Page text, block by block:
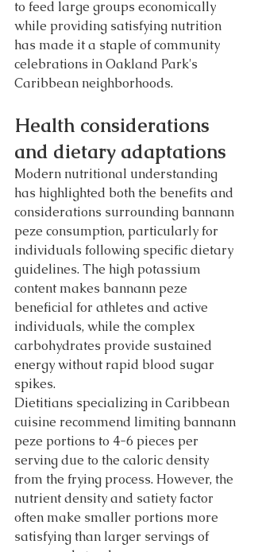
to feed large groups economically
while providing satisfying nutrition
has made it a staple of community
celebrations in Oakland Park's
Caribbean neighborhoods.
Health considerations
and dietary adaptations
Modern nutritional understanding
has highlighted both the benefits and
considerations surrounding bannann
peze consumption, particularly for
individuals following specific dietary
guidelines. The high potassium
content makes bannann peze
beneficial for athletes and active
individuals, while the complex
carbohydrates provide sustained
energy without rapid blood sugar
spikes.
Dietitians specializing in Caribbean
cuisine recommend limiting bannann
peze portions to 4-6 pieces per
serving due to the caloric density
from the frying process. However, the
nutrient density and satiety factor
often make smaller portions more
satisfying than larger servings of